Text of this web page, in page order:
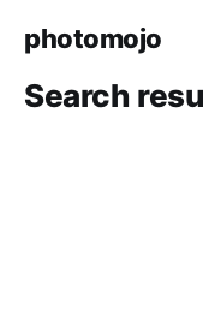
photomojo
Search